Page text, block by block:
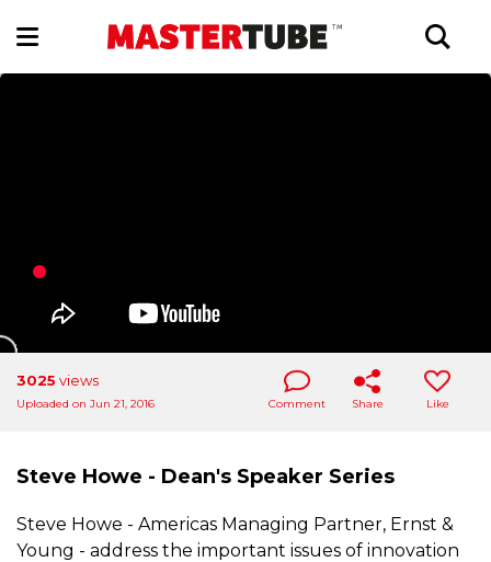
3025 views
Uploaded on Jun 21, 2016 Comment Share Like
Steve Howe - Dean's Speaker Series
Steve Howe - Americas Managing Partner, Ernst &
Young - address the important issues of innovation